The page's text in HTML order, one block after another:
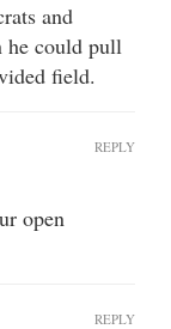
and
he could pull
field.
open
REPLY
REPLY